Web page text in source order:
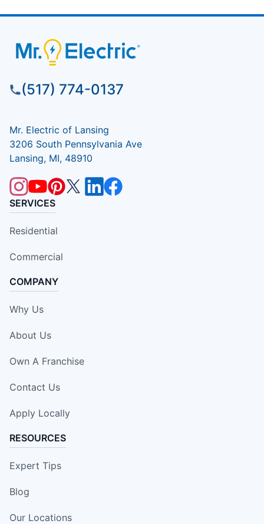
(517) 774-0137
Mr. Electric of Lansing
3206 South Pennsylvania Ave
Lansing, MI, 48910
SERVICES
Residential
Commercial
COMPANY
Why Us
About Us
Own A Franchise
Contact Us
Apply Locally
RESOURCES
Expert Tips
Blog
Our Locations